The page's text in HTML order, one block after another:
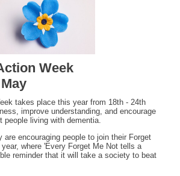
Week
takes place this year from 18th - 24th
improve understanding, and encourage
people living with dementia.
are encouraging people to join their Forget
where 'Every Forget Me Not tells a
reminder that it will take a society to beat